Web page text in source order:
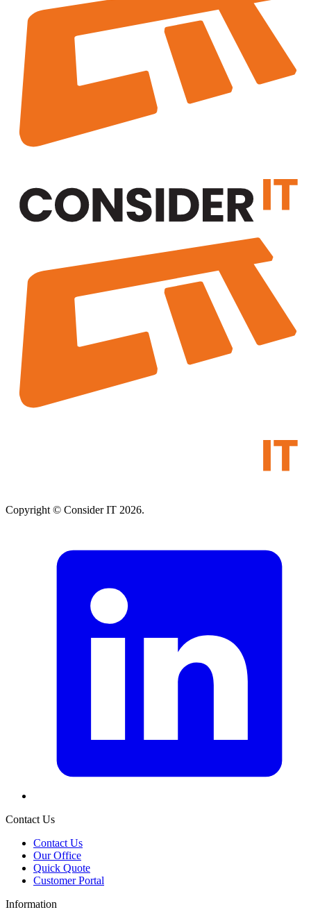
Copyright © Consider IT 2026.
Contact Us
Contact Us
Our Office
Quick Quote
Customer Portal
Information